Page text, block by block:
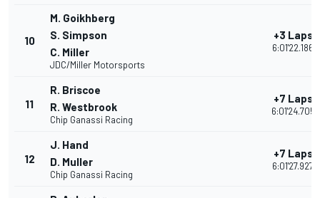
10
M. Goikhberg
S. Simpson
C. Miller
JDC/Miller Motorsports
+3 Laps
6:01'22.186
11
R. Briscoe
R. Westbrook
Chip Ganassi Racing
+7 Laps
6:01'24.705
12
J. Hand
D. Muller
Chip Ganassi Racing
+7 Laps
6:01'27.927